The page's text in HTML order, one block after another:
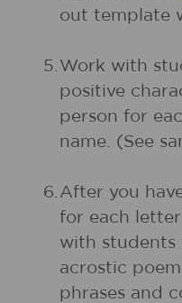
out template
5. Work with
positive
person for
name. (See
6. After you
for each
with students
acrostic
phrases and